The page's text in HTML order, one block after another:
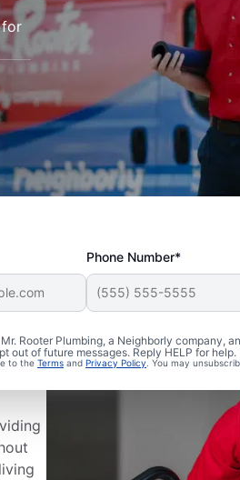
for
Phone Number*
Rooter Plumbing, a Neighborly company,
out of future messages. Reply HELP for help.
to the Terms and Privacy Policy. You may